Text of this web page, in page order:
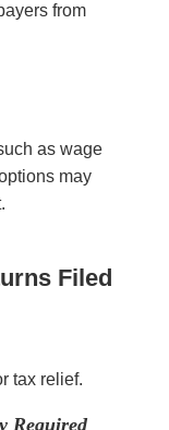
from
as wage
may
Filed
tax relief.
Required